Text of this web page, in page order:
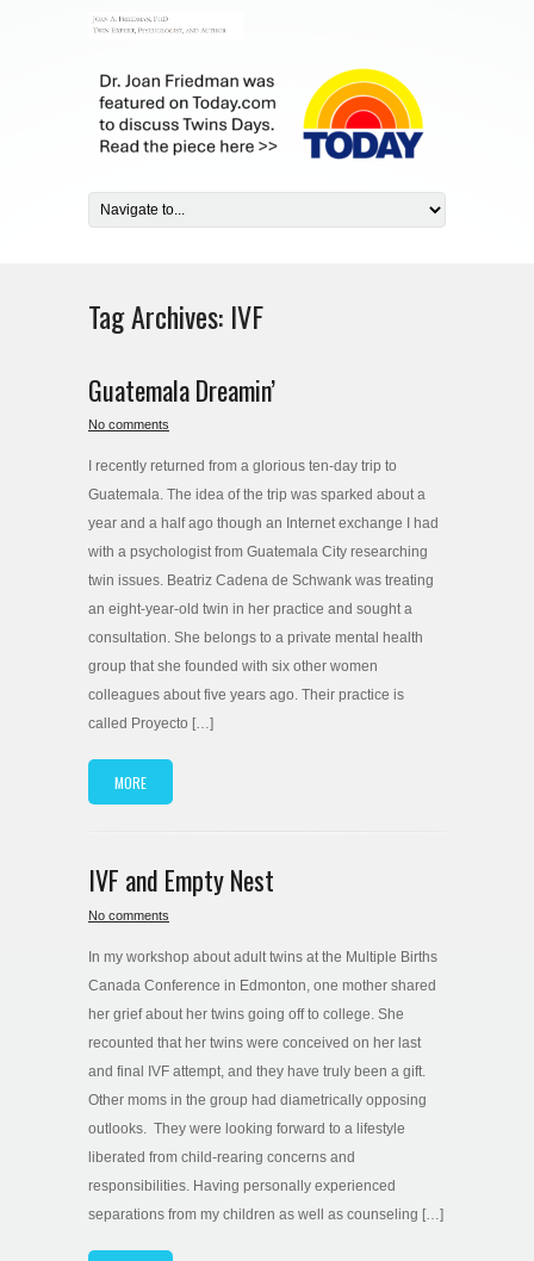
Tag Archives: IVF
Guatemala Dreamin’
No comments
I recently returned from a glorious ten-day trip to
Guatemala. The idea of the trip was sparked about a
year and a half ago though an Internet exchange I had
with a psychologist from Guatemala City researching
twin issues. Beatriz Cadena de Schwank was treating
an eight-year-old twin in her practice and sought a
consultation. She belongs to a private mental health
group that she founded with six other women
colleagues about five years ago. Their practice is
called Proyecto […]
MORE
IVF and Empty Nest
No comments
In my workshop about adult twins at the Multiple Births
Canada Conference in Edmonton, one mother shared
her grief about her twins going off to college. She
recounted that her twins were conceived on her last
and final IVF attempt, and they have truly been a gift.
Other moms in the group had diametrically opposing
outlooks. They were looking forward to a lifestyle
liberated from child-rearing concerns and
responsibilities. Having personally experienced
separations from my children as well as counseling […]